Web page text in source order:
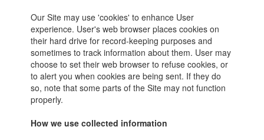
Our Site may use 'cookies' to enhance User
experience. User's web browser places cookies on
their hard drive for record-keeping purposes and
sometimes to track information about them. User may
choose to set their web browser to refuse cookies, or
to alert you when cookies are being sent. If they do
so, note that some parts of the Site may not function
properly.
How we use collected information